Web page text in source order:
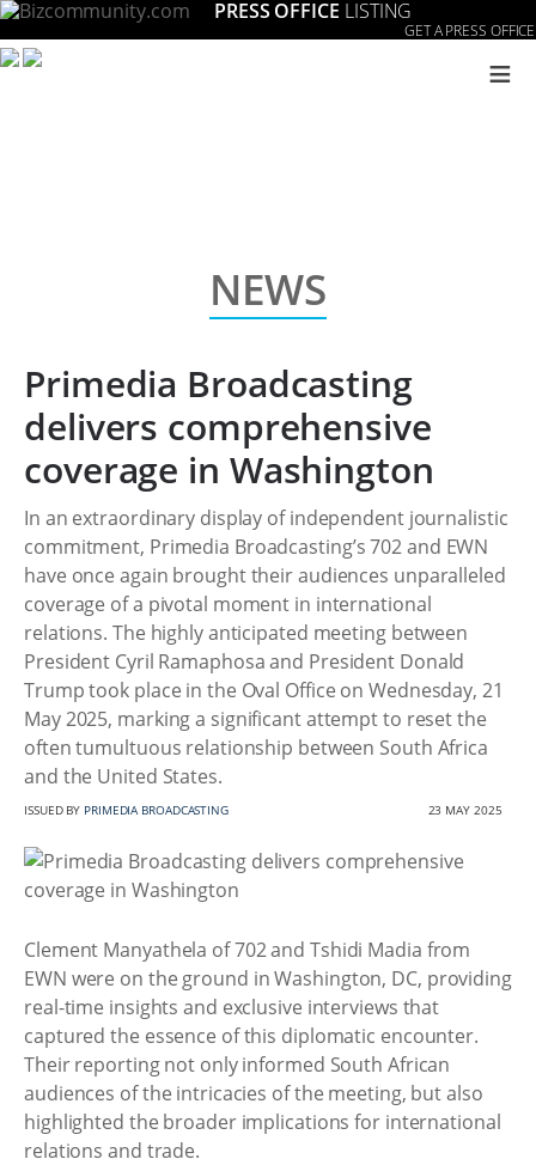
PRESS OFFICE LISTING
GET A PRESS OFFICE
≡
NEWS
Primedia Broadcasting
delivers comprehensive
coverage in Washington
In an extraordinary display of independent journalistic
commitment, Primedia Broadcasting’s 702 and EWN
have once again brought their audiences unparalleled
coverage of a pivotal moment in international
relations. The highly anticipated meeting between
President Cyril Ramaphosa and President Donald
Trump took place in the Oval Office on Wednesday, 21
May 2025, marking a significant attempt to reset the
often tumultuous relationship between South Africa
and the United States.
ISSUED BY PRIMEDIA BROADCASTING 23 MAY 2025
Clement Manyathela of 702 and Tshidi Madia from
EWN were on the ground in Washington, DC, providing
real-time insights and exclusive interviews that
captured the essence of this diplomatic encounter.
Their reporting not only informed South African
audiences of the intricacies of the meeting, but also
highlighted the broader implications for international
relations and trade.